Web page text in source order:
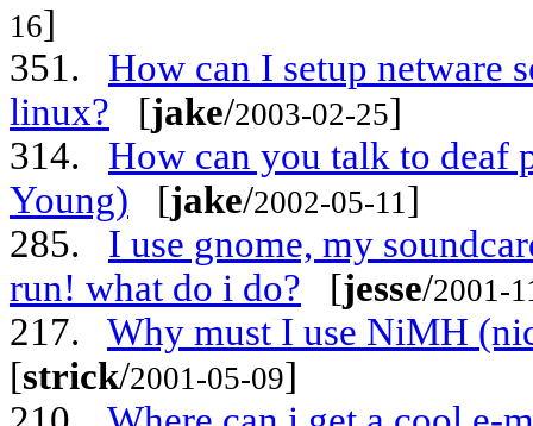
16]
351. How can I setup netware
linux? [jake/2003-02-25]
314. How can you talk to deaf
Young) [jake/2002-05-11 ]
285. I use gnome, my
run! what do i do? [jesse/2001-
217. Why must I use NiMH
[strick/2001-05-09]